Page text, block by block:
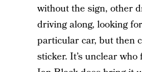
without the sign, other
driving along, looking
particular car, but then
sticker. It’s unclear